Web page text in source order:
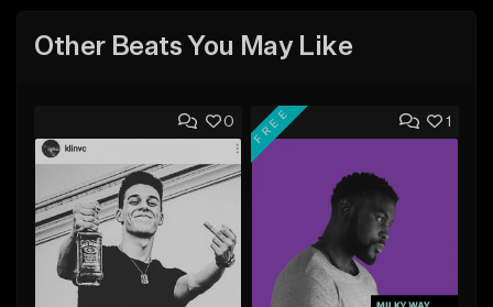
Other Beats You May Like
0 1
FREE